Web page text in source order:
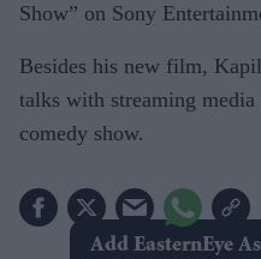
Show” on Sony
Besides his new film,
talks with streaming
comedy show.
Add EasternEye